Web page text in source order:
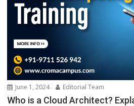
June 1, 2024 Editorial Team
Who is a Cloud Architect?